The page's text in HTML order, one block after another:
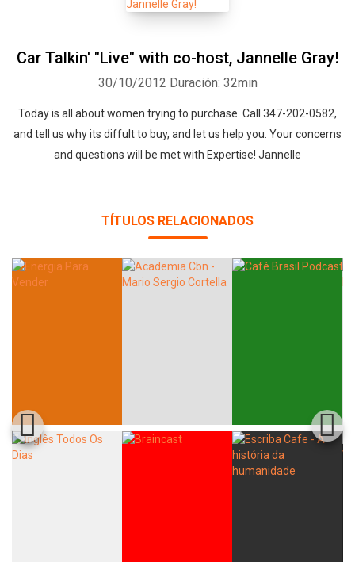
Car Talkin' "Live" with co-host, Jannelle Gray!
30/10/2012 Duración: 32min
Today is all about women trying to purchase. Call 347-202-0582,
and tell us why its diffult to buy, and let us help you. Your concerns
and questions will be met with Expertise! Jannelle
TÍTULOS RELACIONADOS